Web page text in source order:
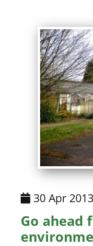
30 Apr
Go ahead